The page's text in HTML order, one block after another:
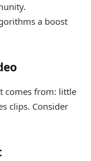
a boost
comes from: little
clips. Consider